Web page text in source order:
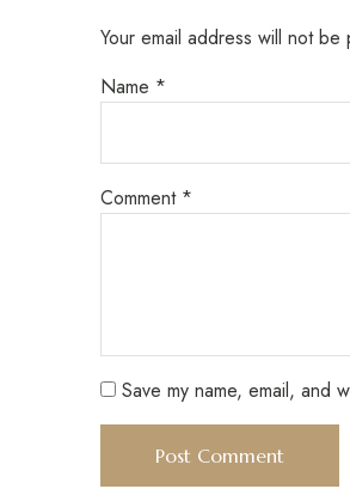
Your email address will not be
Name *
Comment *
Save my name, email, and